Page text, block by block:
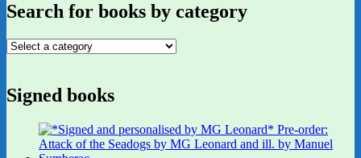
Search for books by category
Signed books